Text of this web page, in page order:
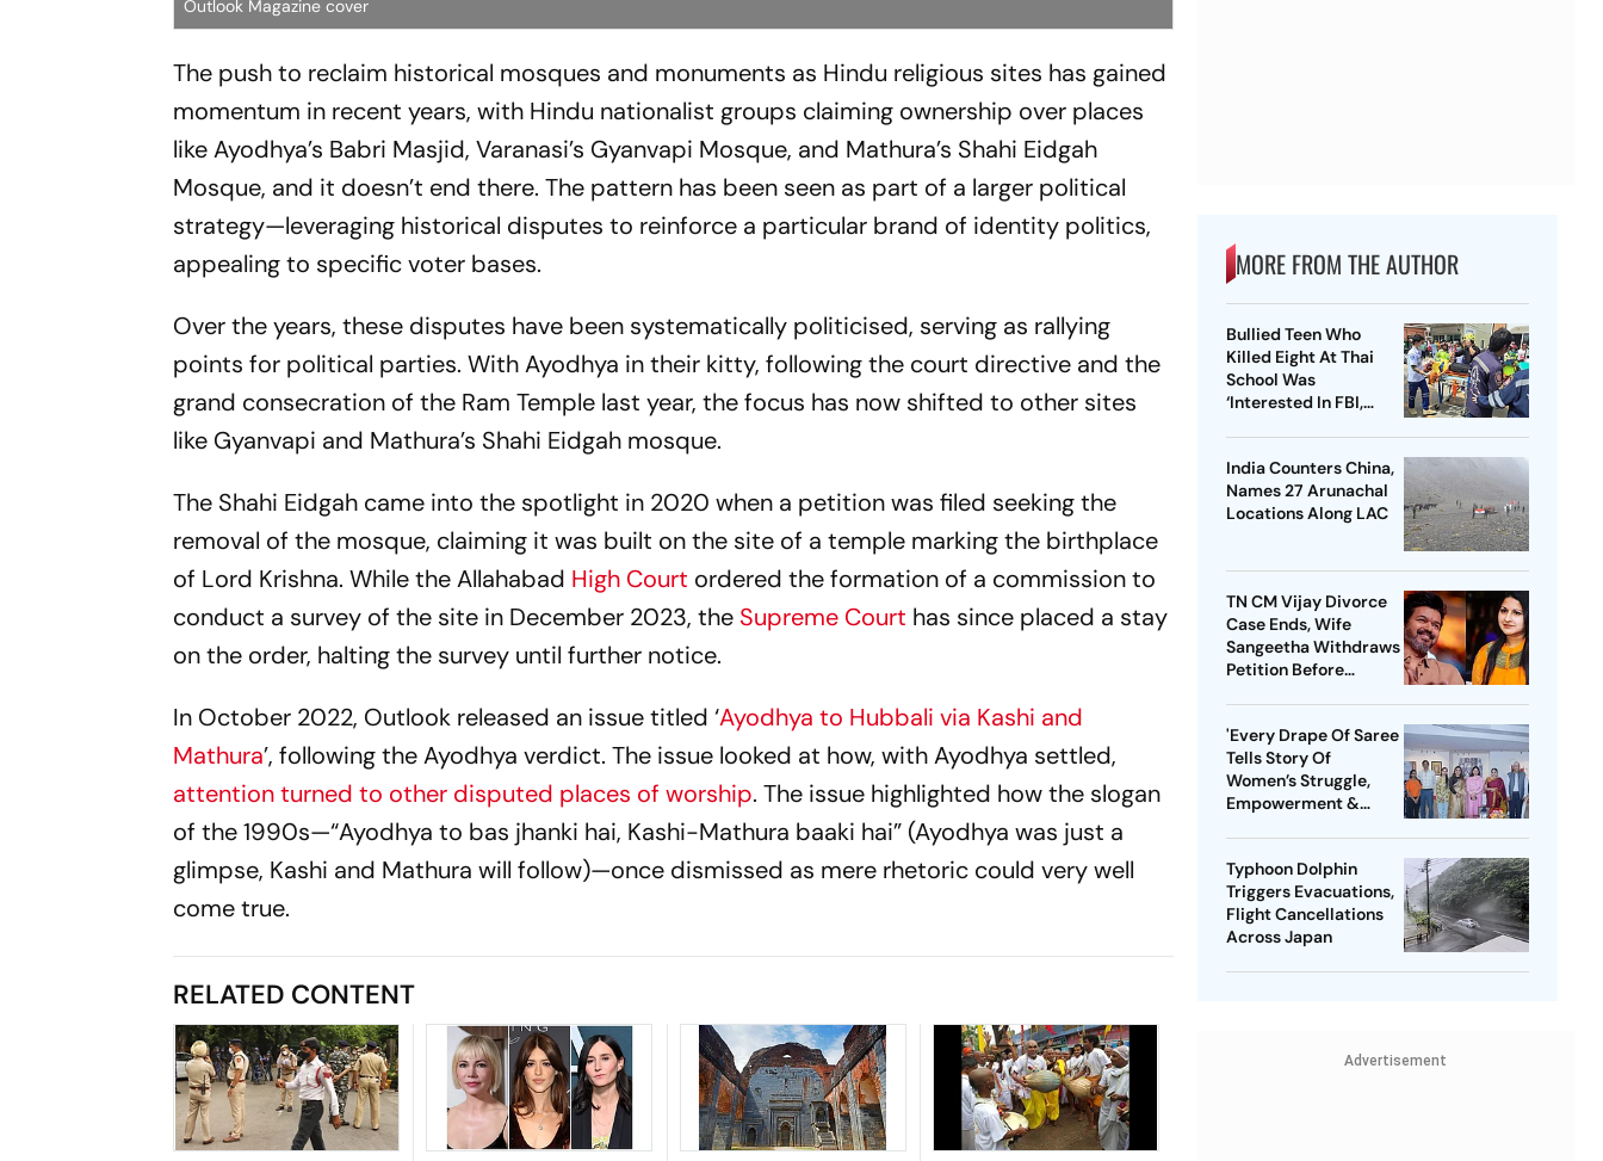
Outlook Magazine cover
The push to reclaim historical mosques and monuments as Hindu religious sites has gained
momentum in recent years, with Hindu nationalist groups claiming ownership over places
like Ayodhya’s Babri Masjid, Varanasi’s Gyanvapi Mosque, and Mathura’s Shahi Eidgah
Mosque, and it doesn’t end there. The pattern has been seen as part of a larger political
strategy—leveraging historical disputes to reinforce a particular brand of identity politics,
appealing to specific voter bases.
Over the years, these disputes have been systematically politicised, serving as rallying
points for political parties. With Ayodhya in their kitty, following the court directive and the
grand consecration of the Ram Temple last year, the focus has now shifted to other sites
like Gyanvapi and Mathura’s Shahi Eidgah mosque.
The Shahi Eidgah came into the spotlight in 2020 when a petition was filed seeking the
removal of the mosque, claiming it was built on the site of a temple marking the birthplace
of Lord Krishna. While the Allahabad High Court ordered the formation of a commission to
conduct a survey of the site in December 2023, the Supreme Court has since placed a stay
on the order, halting the survey until further notice.
In October 2022, Outlook released an issue titled ‘Ayodhya to Hubbali via Kashi and
Mathura’, following the Ayodhya verdict. The issue looked at how, with Ayodhya settled,
attention turned to other disputed places of worship. The issue highlighted how the slogan
of the 1990s—“Ayodhya to bas jhanki hai, Kashi-Mathura baaki hai” (Ayodhya was just a
glimpse, Kashi and Mathura will follow)—once dismissed as mere rhetoric could very well
come true.
RELATED CONTENT
MORE FROM THE AUTHOR
Bullied Teen Who
Killed Eight At Thai
School Was
‘Interested In FBI,
India Counters China,
Names 27 Arunachal
Locations Along LAC
TN CM Vijay Divorce
Case Ends, Wife
Sangeetha Withdraws
Petition Before
'Every Drape Of Saree
Tells Story Of
Women’s Struggle,
Empowerment &
Day
Typhoon Dolphin
Triggers Evacuations,
Flight Cancellations
Across Japan
Advertisement